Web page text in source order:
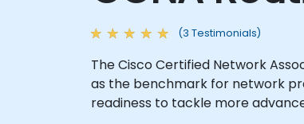
(3 Testimonials)
The Cisco Certified Network
as the benchmark for network
readiness to tackle more